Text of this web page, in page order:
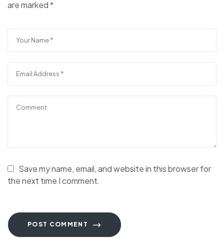
are marked*
Save my name, email, and website in this browser for
the next time I comment.
POST COMMENT